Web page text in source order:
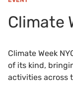
Climate
Climate Week
of its kind,
activities across